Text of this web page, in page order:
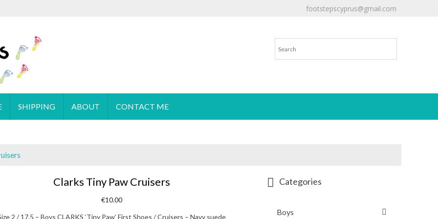
footstepscyprus@gmail.com
SHIPPING ABOUT CONTACT ME
Clarks Tiny Paw Cruisers
€10.00
2 / 17.5 – Boys CLARKS ‘Tiny Paw’ First Shoes / Cruisers – Navy suede
Categories
Boys